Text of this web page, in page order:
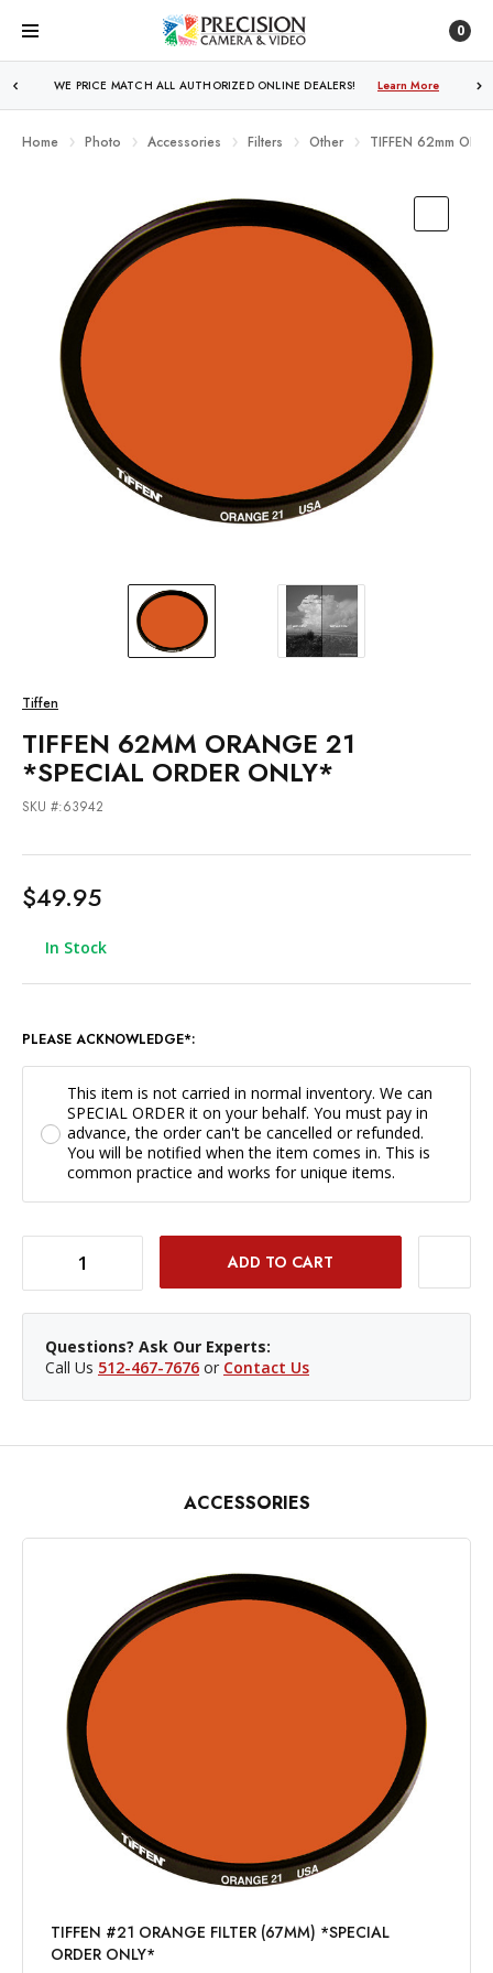
0
WE PRICE MATCH ALL AUTHORIZED ONLINE DEALERS! Learn More
FREE SHIPPINGOVER $250! Learn More
Home Photo Accessories Filters Other TIFFEN 62mm
Tiffen
TIFFEN 62MM ORANGE 21
*SPECIAL ORDER ONLY*
SKU #:63942
$49.95
In Stock
PLEASE ACKNOWLEDGE*:
This item is not carried in normal inventory. We can
SPECIAL ORDER it on your behalf. You must pay in
advance, the order can't be cancelled or refunded.
You will be notified when the item comes in. This is
common practice and works for unique items.
DECREASE QUANTITY OF TIFFEN 62MM ORANGE 21 *SPECIAL ORDER ONLY*
Questions? Ask Our Experts:
Call Us 512-467-7676 or Contact Us
ACCESSORIES
TIFFEN #21 ORANGE FILTER (67MM) *SPECIAL
ORDER ONLY*